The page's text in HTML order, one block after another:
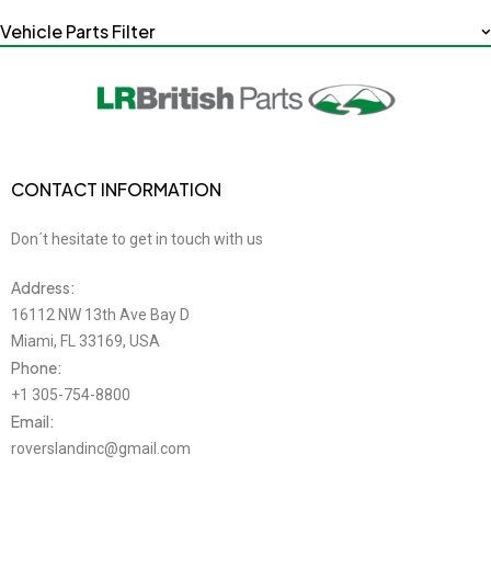
Vehicle Parts Filter
CONTACT INFORMATION
Don´t hesitate to get in touch with us
Address:
16112 NW 13th Ave Bay D
Miami, FL 33169, USA
Phone:
+1 305-754-8800
Email:
roverslandinc@gmail.com